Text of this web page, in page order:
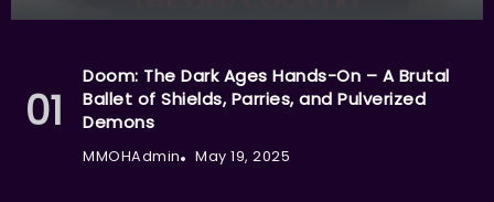
Doom: The Dark Ages Hands-On – A Brutal
Ballet of Shields, Parries, and Pulverized
Demons
MMOHAdmin May 19, 2025